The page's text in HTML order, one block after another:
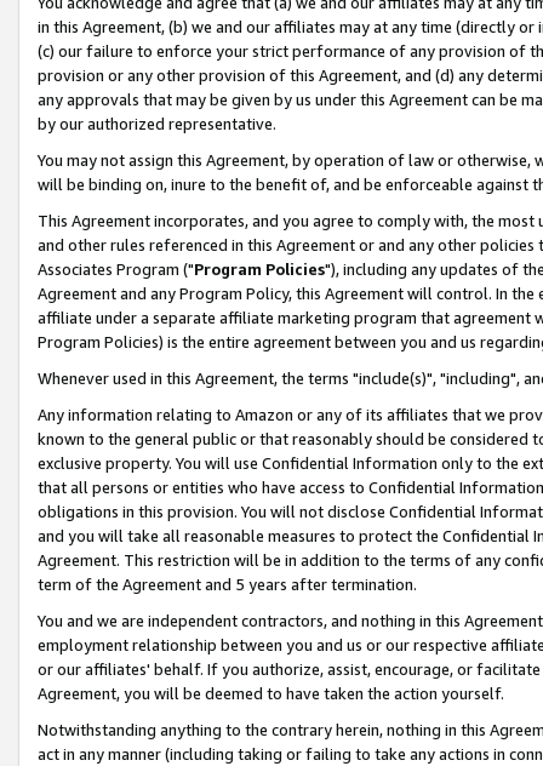
in this Agreement, (b) we and our affiliates may at any time (directly
(c) our failure to enforce your strict performance of any provision of
provision or any other provision of this Agreement, and (d) any
any approvals that may be given by us under this Agreement can be
by our authorized representative.
You may not assign this Agreement, by operation of law or
will be binding on, inure to the benefit of, and be enforceable against
This Agreement incorporates, and you agree to comply with, the
and other rules referenced in this Agreement or and any other
Associates Program ("Program Policies"), including any updates of
Agreement and any Program Policy, this Agreement will control. In
affiliate under a separate affiliate marketing program that agreement
Program Policies) is the entire agreement between you and us
Whenever used in this Agreement, the terms "include(s)", "including",
Any information relating to Amazon or any of its affiliates that we
known to the general public or that reasonably should be considered
exclusive property. You will use Confidential Information only to the
that all persons or entities who have access to Confidential
obligations in this provision. You will not disclose Confidential
and you will take all reasonable measures to protect the Confidential
Agreement. This restriction will be in addition to the terms of any
term of the Agreement and 5 years after termination.
You and we are independent contractors, and nothing in this
employment relationship between you and us or our respective
or our affiliates' behalf. If you authorize, assist, encourage, or
Agreement, you will be deemed to have taken the action yourself.
Notwithstanding anything to the contrary herein, nothing in this
act in any manner (including taking or failing to take any actions in